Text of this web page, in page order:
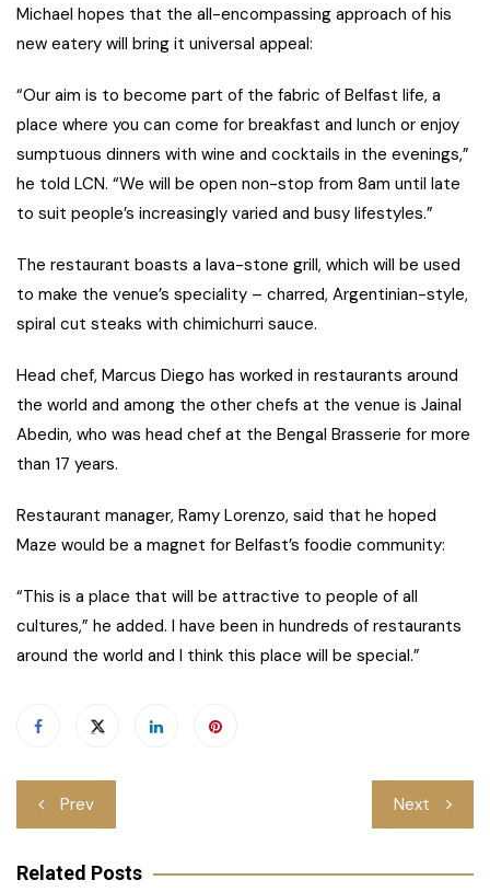
Michael hopes that the all-encompassing approach of his
new eatery will bring it universal appeal:
“Our aim is to become part of the fabric of Belfast life, a
place where you can come for breakfast and lunch or enjoy
sumptuous dinners with wine and cocktails in the evenings,”
he told LCN. “We will be open non-stop from 8am until late
to suit people’s increasingly varied and busy lifestyles.”
The restaurant boasts a lava-stone grill, which will be used
to make the venue’s speciality – charred, Argentinian-style,
spiral cut steaks with chimichurri sauce.
Head chef, Marcus Diego has worked in restaurants around
the world and among the other chefs at the venue is Jainal
Abedin, who was head chef at the Bengal Brasserie for more
than 17 years.
Restaurant manager, Ramy Lorenzo, said that he hoped
Maze would be a magnet for Belfast’s foodie community:
“This is a place that will be attractive to people of all
cultures,” he added. I have been in hundreds of restaurants
around the world and I think this place will be special.”
Post
navigation
Prev Next
Related Posts